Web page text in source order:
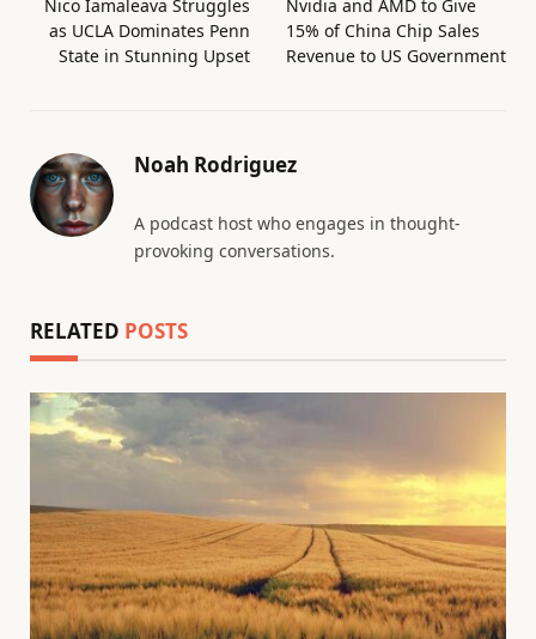
Nico Iamaleava Struggles
as UCLA Dominates Penn
State in Stunning Upset
Nvidia and AMD to Give
15% of China Chip Sales
Revenue to US Government
Noah Rodriguez
A podcast host who engages in thought-
provoking conversations.
RELATED POSTS